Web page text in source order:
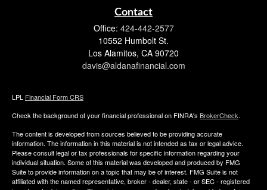
Contact
Office: 424-442-2577
10552 Humbolt St.
Los Alamitos, CA 90720
davis@aldanafinancial.com
LPL Financial Form CRS
Check the background of your financial professional on FINRA's BrokerCheck.
The content is developed from sources believed to be providing accurate
information. The information in this material is not intended as tax or legal advice.
Please consult legal or tax professionals for specific information regarding your
individual situation. Some of this material was developed and produced by FMG
Suite to provide information on a topic that may be of interest. FMG Suite is not
affiliated with the named representative, broker - dealer, state - or SEC - registered